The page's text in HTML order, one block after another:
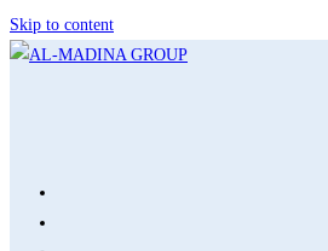
Skip to content